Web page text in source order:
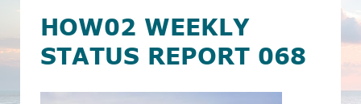
HOW02 WEEKLY
STATUS REPORT 068